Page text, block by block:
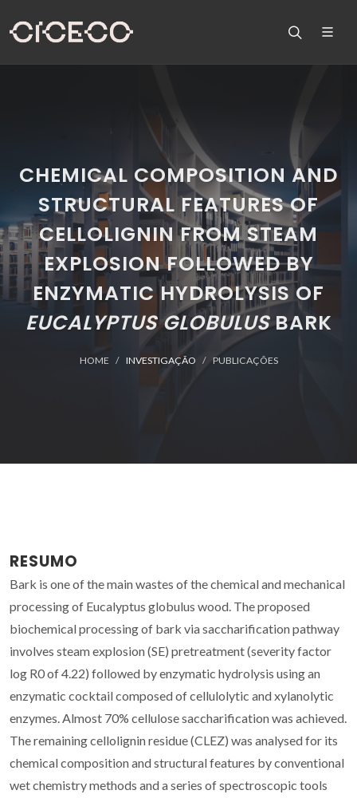
CHEMICAL COMPOSITION AND
STRUCTURAL FEATURES OF
CELLOLIGNIN FROM STEAM
EXPLOSION FOLLOWED BY
ENZYMATIC HYDROLYSIS OF
EUCALYPTUSGLOBULUSBARK
HOME INVESTIGAÇÃO PUBLICAÇÕES
RESUMO
Bark is one of the main wastes of the chemical and mechanical
processing of Eucalyptus globulus wood. The proposed
biochemical processing of bark via saccharification pathway
involves steam explosion (SE) pretreatment (severity factor
log R0 of 4.22) followed by enzymatic hydrolysis using an
enzymatic cocktail composed of cellulolytic and xylanolytic
enzymes. Almost 70% cellulose saccharification was achieved.
The remaining cellolignin residue (CLEZ) was analysed for its
chemical composition and structural features by conventional
wet chemistry methods and a series of spectroscopic tools